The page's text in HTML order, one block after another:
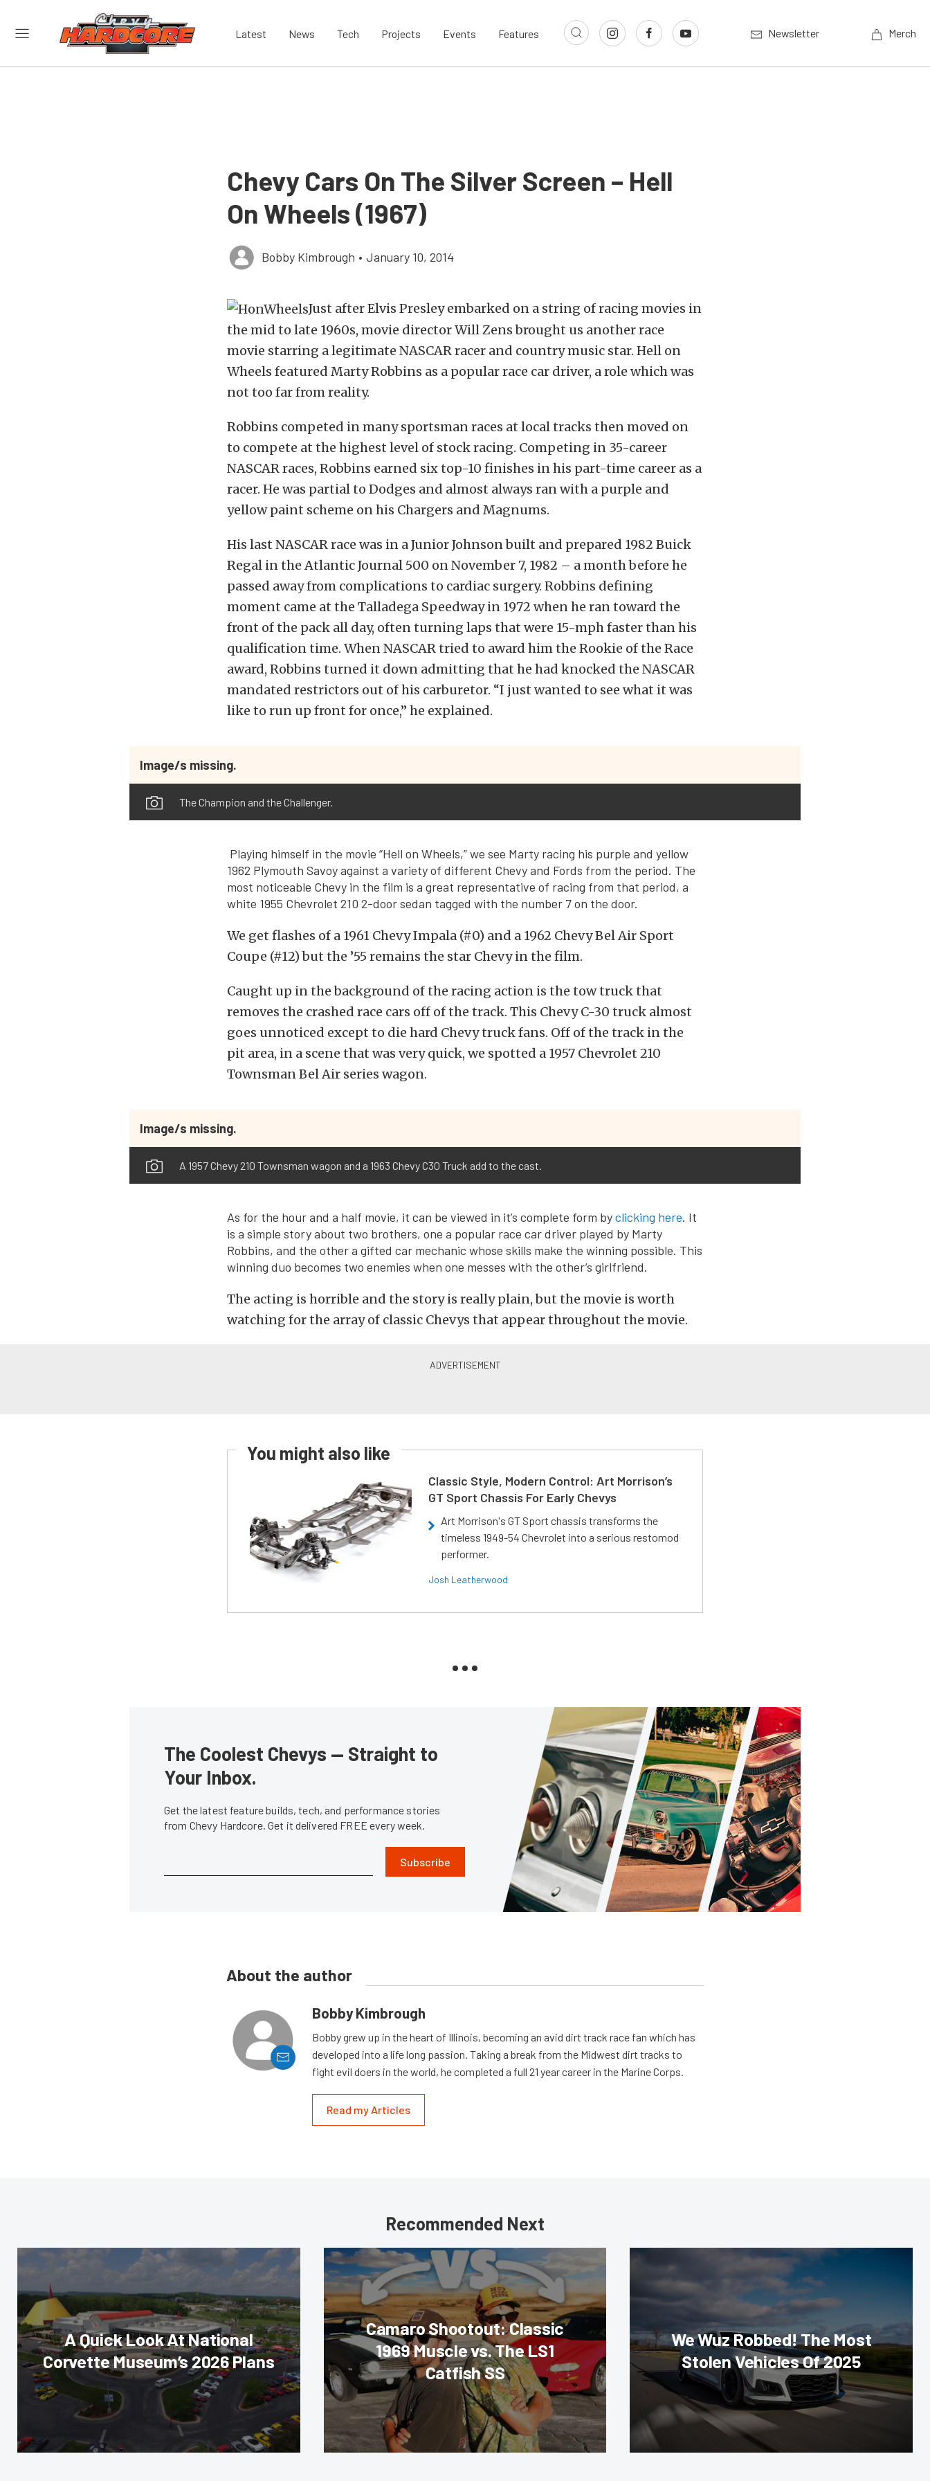
Latest News Tech Projects Events Features Newsletter Merch
Chevy Cars On The Silver Screen – Hell
On Wheels (1967)
Bobby Kimbrough • January 10, 2014
Just after Elvis Presley embarked on a string of racing movies in
the mid to late 1960s, movie director Will Zens brought us another race
movie starring a legitimate NASCAR racer and country music star. Hell on
Wheels featured Marty Robbins as a popular race car driver, a role which was
not too far from reality.
Robbins competed in many sportsman races at local tracks then moved on
to compete at the highest level of stock racing. Competing in 35-career
NASCAR races, Robbins earned six top-10 finishes in his part-time career as a
racer. He was partial to Dodges and almost always ran with a purple and
yellow paint scheme on his Chargers and Magnums.
His last NASCAR race was in a Junior Johnson built and prepared 1982 Buick
Regal in the Atlantic Journal 500 on November 7, 1982 – a month before he
passed away from complications to cardiac surgery. Robbins defining
moment came at the Talladega Speedway in 1972 when he ran toward the
front of the pack all day, often turning laps that were 15-mph faster than his
qualification time. When NASCAR tried to award him the Rookie of the Race
award, Robbins turned it down admitting that he had knocked the NASCAR
mandated restrictors out of his carburetor. “I just wanted to see what it was
like to run up front for once,” he explained.
Image/s missing.
The Champion and the Challenger.
Playing himself in the movie “Hell on Wheels,” we see Marty racing his purple and yellow
1962 Plymouth Savoy against a variety of different Chevy and Fords from the period. The
most noticeable Chevy in the film is a great representative of racing from that period, a
white 1955 Chevrolet 210 2-door sedan tagged with the number 7 on the door.
We get flashes of a 1961 Chevy Impala (#0) and a 1962 Chevy Bel Air Sport
Coupe (#12) but the ’55 remains the star Chevy in the film.
Caught up in the background of the racing action is the tow truck that
removes the crashed race cars off of the track. This Chevy C-30 truck almost
goes unnoticed except to die hard Chevy truck fans. Off of the track in the
pit area, in a scene that was very quick, we spotted a 1957 Chevrolet 210
Townsman Bel Air series wagon.
Image/s missing.
A 1957 Chevy 210 Townsman wagon and a 1963 Chevy C30 Truck add to the cast.
As for the hour and a half movie, it can be viewed in it’s complete form byclicking here. It
is a simple story about two brothers, one a popular race car driver played by Marty
Robbins, and the other a gifted car mechanic whose skills make the winning possible. This
winning duo becomes two enemies when one messes with the other’s girlfriend.
The acting is horrible and the story is really plain, but the movie is worth
watching for the array of classic Chevys that appear throughout the movie.
You might also like
Classic Style, Modern Control: Art Morrison’s
GT Sport Chassis For Early Chevys
Art Morrison's GT Sport chassis transforms the
timeless 1949-54 Chevrolet into a serious restomod
performer.
Josh Leatherwood
The Coolest Chevys — Straight to
Your Inbox.
Get the latest feature builds, tech, and performance stories
from Chevy Hardcore. Get it delivered FREE every week.
Subscribe
About the author
Bobby Kimbrough
Bobby grew up in the heart of Illinois, becoming an avid dirt track race fan which has
developed into a life long passion. Taking a break from the Midwest dirt tracks to
fight evil doers in the world, he completed a full 21 year career in the Marine Corps.
Read my Articles
Recommended Next
A Quick Look At National
Corvette Museum’s 2026 Plans
Camaro Shootout: Classic
1969 Muscle vs. The LS1
Catfish SS
We Wuz Robbed! The Most
Stolen Vehicles Of 2025